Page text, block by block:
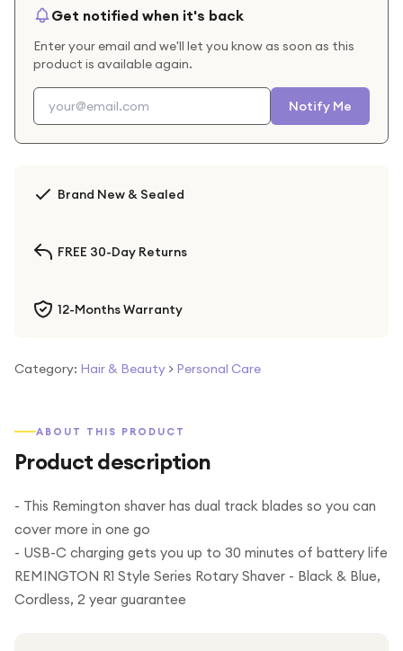
Get notified when it's back
Enter your email and we'll let you know as soon as this
product is available again.
Notify Me
Brand New & Sealed
FREE 30-Day Returns
12-Months Warranty
Category: Hair & Beauty > Personal Care
ABOUT THIS PRODUCT
Product description
- This Remington shaver has dual track blades so you can
cover more in one go
- USB-C charging gets you up to 30 minutes of battery life
REMINGTON R1 Style Series Rotary Shaver - Black & Blue,
Cordless, 2 year guarantee